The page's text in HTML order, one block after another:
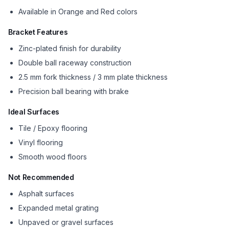
Available in Orange and Red colors
Bracket Features
Zinc-plated finish for durability
Double ball raceway construction
2.5 mm fork thickness / 3 mm plate thickness
Precision ball bearing with brake
Ideal Surfaces
Tile / Epoxy flooring
Vinyl flooring
Smooth wood floors
Not Recommended
Asphalt surfaces
Expanded metal grating
Unpaved or gravel surfaces